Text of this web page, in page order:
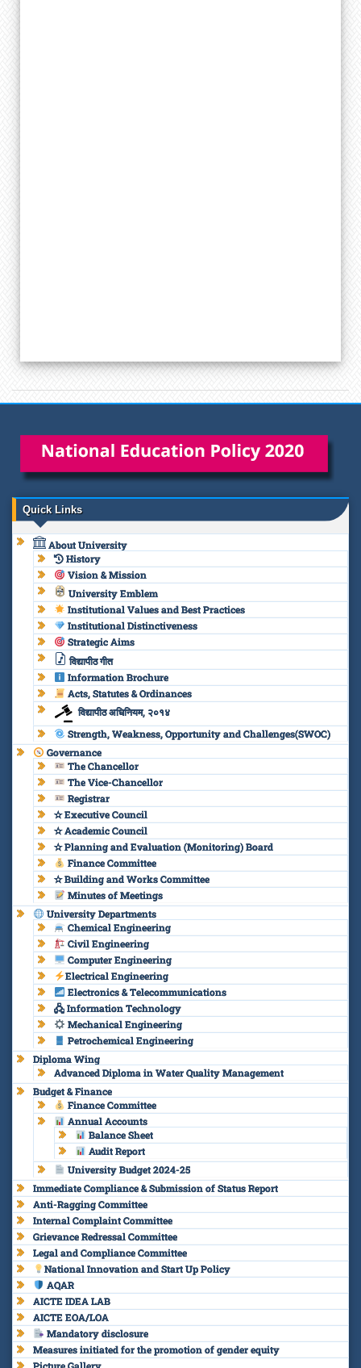
Quick Links
About University
History
Vision & Mission
University Emblem
Institutional Values and Best Practices
Institutional Distinctiveness
Strategic Aims
विद्यापीठ गीत
Information Brochure
Acts, Statutes & Ordinances
विद्यापीठ अधिनियम, २०१४
Strength, Weakness, Opportunity and Challenges(SWOC)
Governance
The Chancellor
The Vice-Chancellor
Registrar
✫ Executive Council
✫ Academic Council
✫ Planning and Evaluation (Monitoring) Board
Finance Committee
✫ Building and Works Committee
Minutes of Meetings
University Departments
Chemical Engineering
Civil Engineering
Computer Engineering
Electrical Engineering
Electronics & Telecommunications
🖧 Information Technology
Mechanical Engineering
Petrochemical Engineering
Diploma Wing
Advanced Diploma in Water Quality Management
Budget & Finance
Finance Committee
Annual Accounts
Balance Sheet
Audit Report
University Budget 2024-25
Immediate Compliance & Submission of Status Report
Anti-Ragging Committee
Internal Complaint Committee
Grievance Redressal Committee
Legal and Compliance Committee
National Innovation and Start Up Policy
AQAR
AICTE IDEA LAB
AICTE EOA/LOA
Mandatory disclosure
Measures initiated for the promotion of gender equity
Picture Gallery